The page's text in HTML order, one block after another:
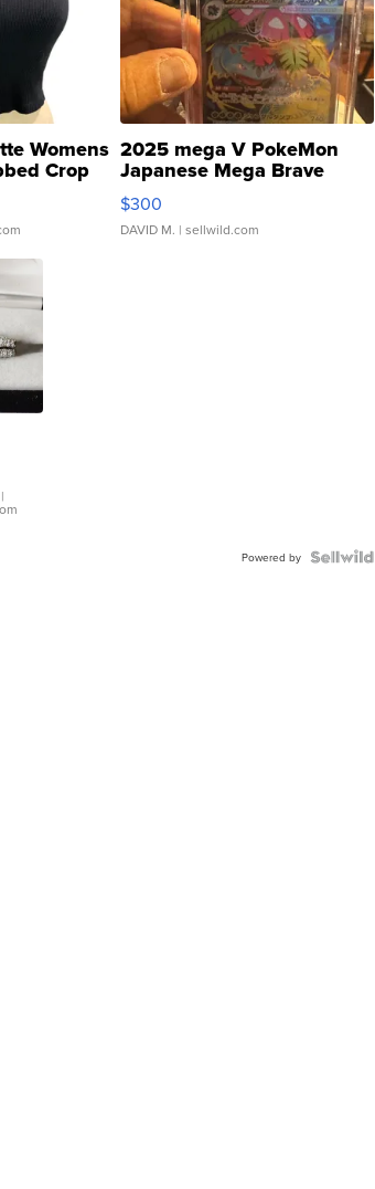
Womens
Crop
2025 mega V PokeMon
Japanese Mega Brave
076/063 Super Rare H...
$300
DAVID M. | sellwild.com
|
Powered by